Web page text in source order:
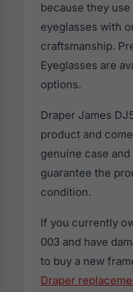
because they
eyeglasses with
craftsmanship.
Eyeglasses are
options.
Draper James
product and
genuine case
guarantee the
condition.
If you currently
003 and have
to buy a new
Draper